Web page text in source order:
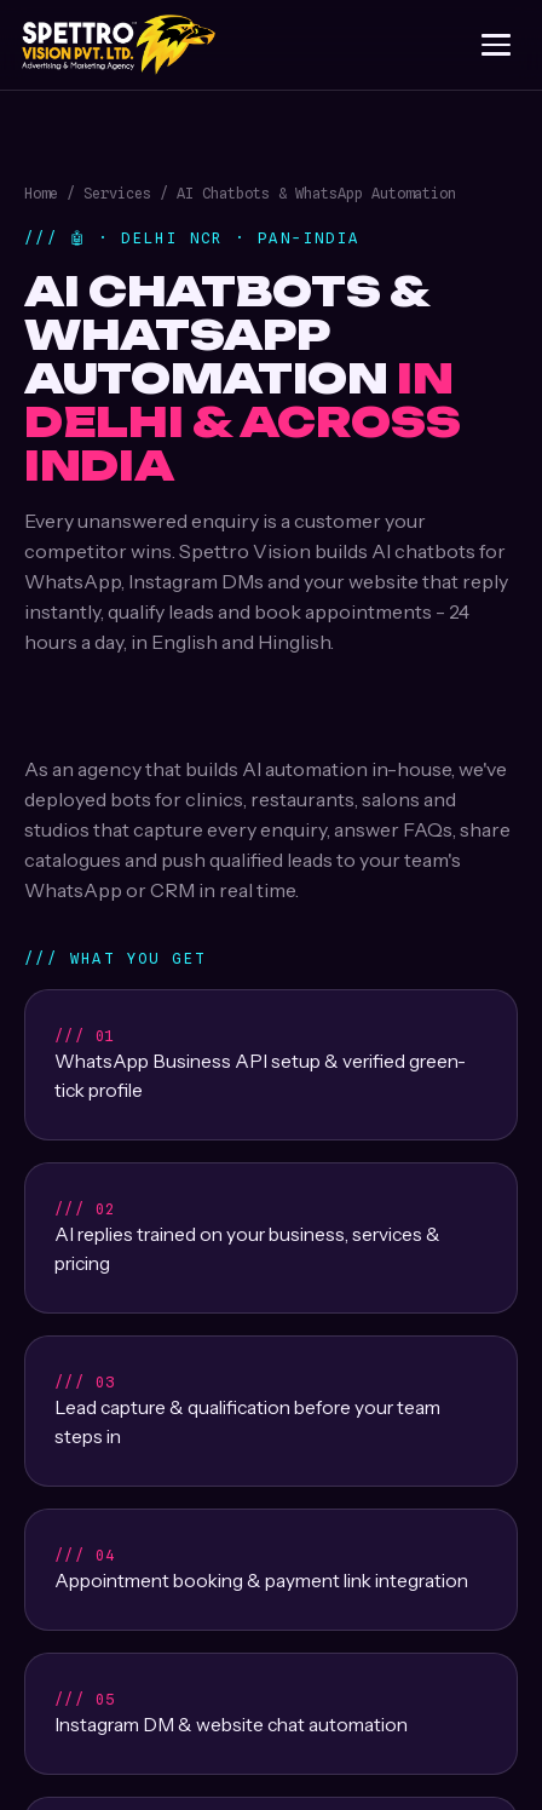
Home / Services / AI Chatbots & WhatsApp Automation
/// 🤖 · DELHI NCR · PAN-INDIA
AI CHATBOTS &
WHATSAPP
AUTOMATION IN
DELHI & ACROSS
INDIA
Every unanswered enquiry is a customer your
competitor wins. Spettro Vision builds AI chatbots for
WhatsApp, Instagram DMs and your website that reply
instantly, qualify leads and book appointments - 24
hours a day, in English and Hinglish.
As an agency that builds AI automation in-house, we've
deployed bots for clinics, restaurants, salons and
studios that capture every enquiry, answer FAQs, share
catalogues and push qualified leads to your team's
WhatsApp or CRM in real time.
/// WHAT YOU GET
/// 01
WhatsApp Business API setup & verified green-
tick profile
/// 02
AI replies trained on your business, services &
pricing
/// 03
Lead capture & qualification before your team
steps in
/// 04
Appointment booking & payment link integration
/// 05
Instagram DM & website chat automation